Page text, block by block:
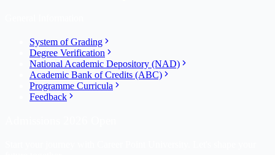
System of Grading
Degree Verification
National Academic Depository (NAD)
Academic Bank of Credits (ABC)
Programme Curricula
Feedback